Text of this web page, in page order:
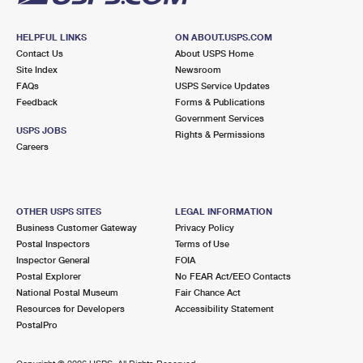
HELPFUL LINKS
Contact Us
Site Index
FAQs
Feedback
USPS JOBS
Careers
ON ABOUT.USPS.COM
About USPS Home
Newsroom
USPS Service Updates
Forms & Publications
Government Services
Rights & Permissions
OTHER USPS SITES
Business Customer Gateway
Postal Inspectors
Inspector General
Postal Explorer
National Postal Museum
Resources for Developers
PostalPro
LEGAL INFORMATION
Privacy Policy
Terms of Use
FOIA
No FEAR Act/EEO Contacts
Fair Chance Act
Accessibility Statement